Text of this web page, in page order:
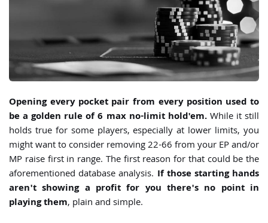
Opening every pocket pair from every position used to
be a golden rule of 6 max no-limit hold'em.While it still
holds true for some players, especially at lower limits, you
might want to consider removing 22-66 from your EP and/or
MP raise first in range. The first reason for that could be the
aforementioned database analysis. If those starting hands
aren't showing a profit for you there's no point in
playing them, plain and simple.